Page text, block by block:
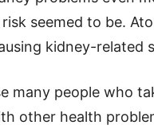
seemed to be.
kidney-related
many people who
other health